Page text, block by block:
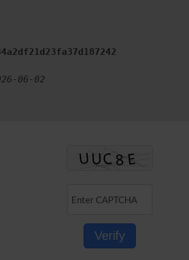
06-02
Verify